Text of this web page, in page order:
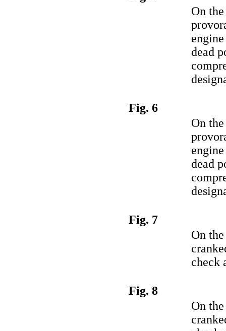
On
dead
Fig. 6
On
dead
Fig. 7
On
check
Fig. 8
On